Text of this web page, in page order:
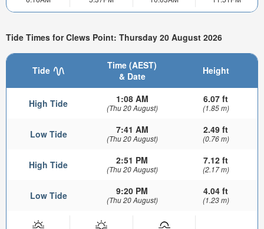
Tide Times for Clews Point: Thursday 20 August 2026
Tide
Time (AEST)
& Date
Height
High Tide 1:08 AM
(Thu 20 August)
6.07 ft
(1.85 m)
Low Tide 7:41 AM
(Thu 20 August)
2.49 ft
(0.76 m)
High Tide 2:51 PM
(Thu 20 August)
7.12 ft
(2.17 m)
Low Tide 9:20 PM
(Thu 20 August)
4.04 ft
(1.23 m)